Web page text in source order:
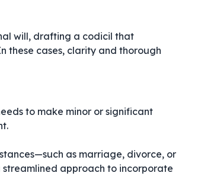
will, drafting a codicil that
these cases, clarity and thorough
to make minor or significant
as marriage, divorce, or
approach to incorporate